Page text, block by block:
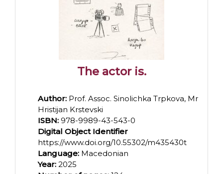
The actor is.
Author: Prof. Assoc. Sinolichka Trpkova, Mr
Hristijan Krstevski
ISBN: 978-9989-43-543-0
Digital Object Identifier
https://www.doi.org/10.55302/m435430t
Language: Macedonian
Year: 2025